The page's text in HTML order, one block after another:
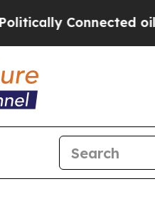
oil Companies